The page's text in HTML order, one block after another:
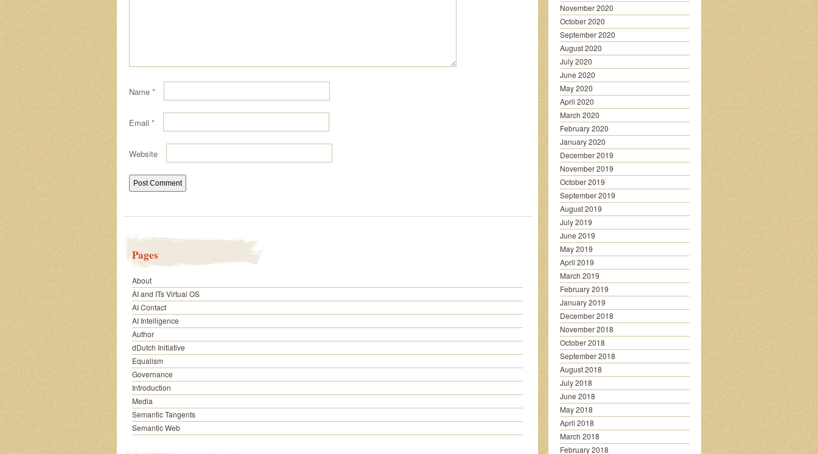
Name *
Email *
Website
Pages
About
AI and ITs Virtual OS
AI Contact
AI Intelligence
Author
dDutch Initiative
Equalism
Governance
Introduction
Media
Semantic Tangents
Semantic Web
November 2020
October 2020
September 2020
August 2020
July 2020
June 2020
May 2020
April 2020
March 2020
February 2020
January 2020
December 2019
November 2019
October 2019
September 2019
August 2019
July 2019
June 2019
May 2019
April 2019
March 2019
February 2019
January 2019
December 2018
November 2018
October 2018
September 2018
August 2018
July 2018
June 2018
May 2018
April 2018
March 2018
February 2018